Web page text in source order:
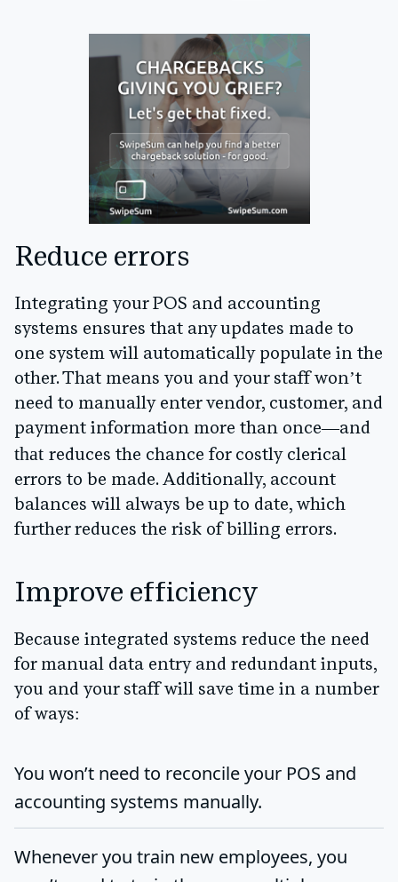
Reduce errors
Integrating your POS and accounting
systems ensures that any updates made to
one system will automatically populate in the
other. That means you and your staff won’t
need to manually enter vendor, customer, and
payment information more than once—and
that reduces the chance for costly clerical
errors to be made. Additionally, account
balances will always be up to date, which
further reduces the risk of billing errors.
Improve efficiency
Because integrated systems reduce the need
for manual data entry and redundant inputs,
you and your staff will save time in a number
of ways:
You won’t need to reconcile your POS and
accounting systems manually.
Whenever you train new employees, you